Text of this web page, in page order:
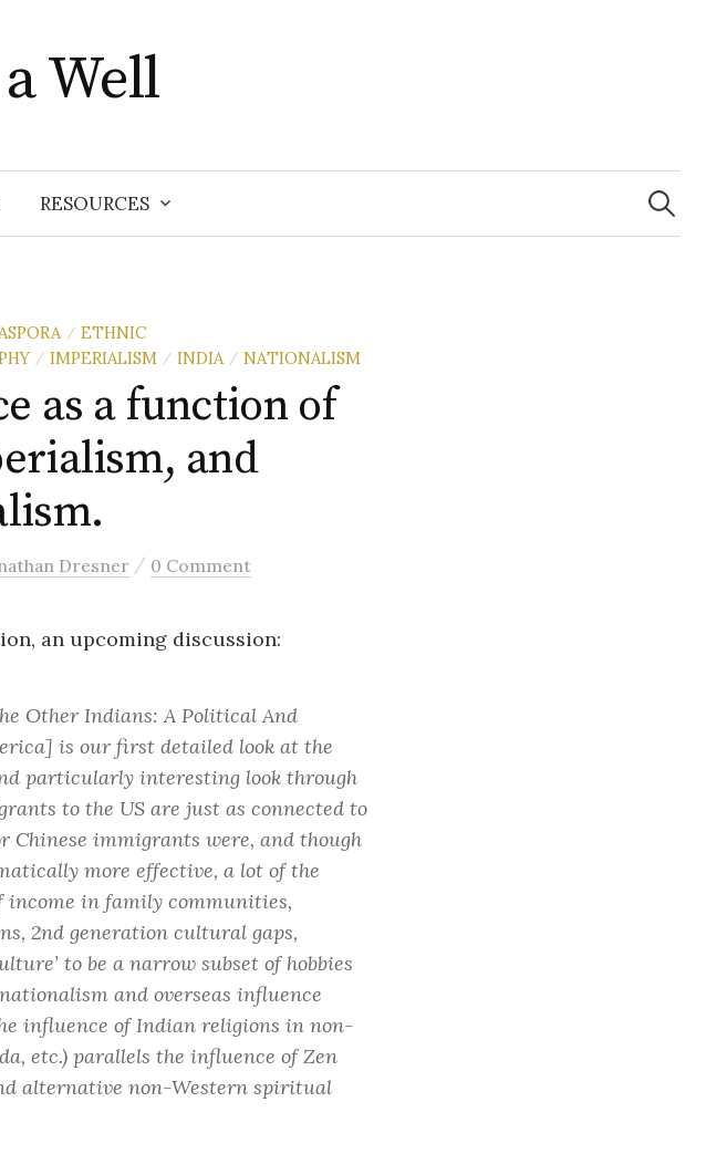
Well
RESOURCES
Search
for:
/ ETHNIC
/ IMPERIALISM / INDIA / NATIONALISM
as a function of
and
Dresner / 0 Comment
an upcoming discussion:
Other Indians: A Political And
] is our first detailed look at the
particularly interesting look through
to the US are just as connected to
Chinese immigrants were, and though
more effective, a lot of the
income in family communities,
2nd generation cultural gaps,
to be a narrow subset of hobbies
and overseas influence
influence of Indian religions in non-
etc.) parallels the influence of Zen
alternative non-Western spiritual